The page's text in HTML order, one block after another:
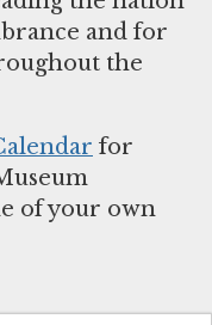
and for
the
for
of your own